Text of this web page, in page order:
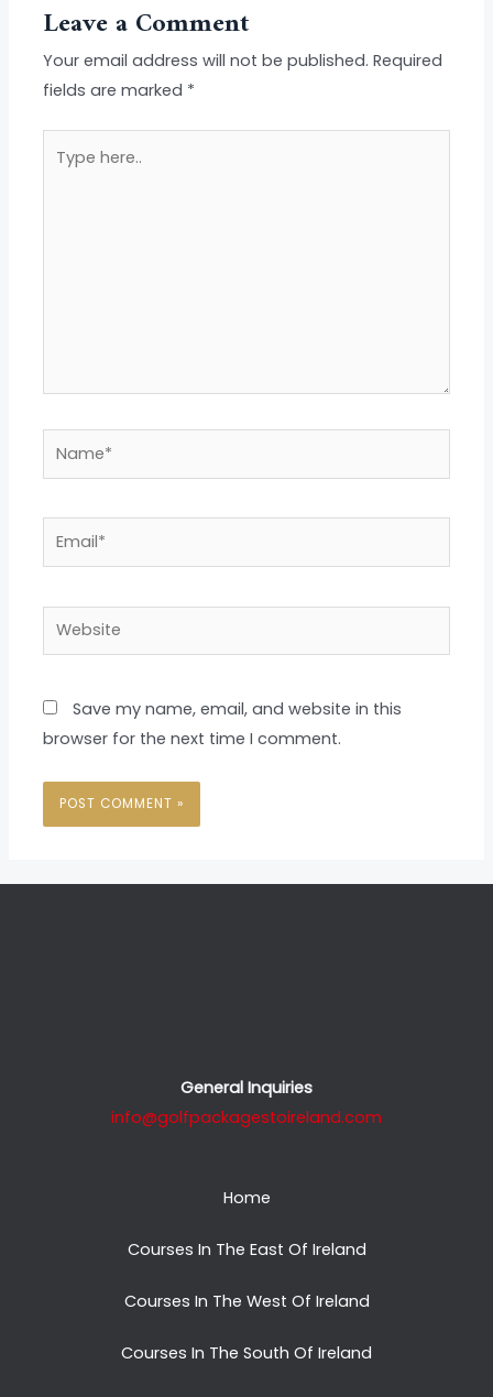
Leave a Comment
Your email address will not be published. Required
fields are marked *
here..
Email*
Website
Save my name, email, and website in this
browser for the next time I comment.
General Inquiries
info@golfpackagestoireland.com
Home
Courses In The East Of Ireland
Courses In The West Of Ireland
Courses In The South Of Ireland